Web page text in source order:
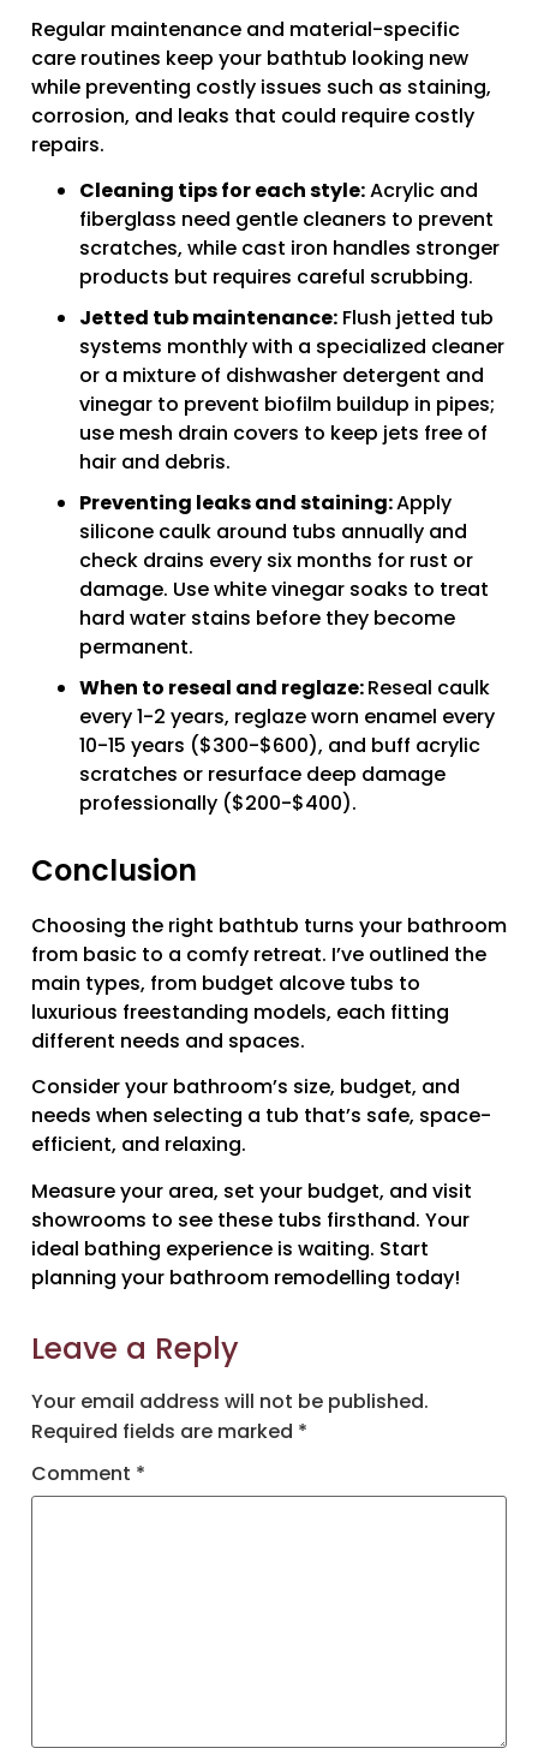
Regular maintenance and material-specific
care routines keep your bathtub looking new
while preventing costly issues such as staining,
corrosion, and leaks that could require costly
repairs.
Cleaning tips for each style:Acrylic and
fiberglass need gentle cleaners to prevent
scratches, while cast iron handles stronger
products but requires careful scrubbing.
Jetted tub maintenance: Flush jetted tub
systems monthly with a specialized cleaner
or a mixture of dishwasher detergent and
vinegar to prevent biofilm buildup in pipes;
use mesh drain covers to keep jets free of
hair and debris.
Preventing leaks and staining:Apply
silicone caulk around tubs annually and
check drains every six months for rust or
damage. Use white vinegar soaks to treat
hard water stains before they become
permanent.
When to reseal and reglaze:Reseal caulk
every 1-2 years, reglaze worn enamel every
10-15 years ($300-$600), and buff acrylic
scratches or resurface deep damage
professionally ($200-$400).
Conclusion
Choosing the right bathtub turns your bathroom
from basic to a comfy retreat. I’ve outlined the
main types, from budget alcove tubs to
luxurious freestanding models, each fitting
different needs and spaces.
Consider your bathroom’s size, budget, and
needs when selecting a tub that’s safe, space-
efficient, and relaxing.
Measure your area, set your budget, and visit
showrooms to see these tubs firsthand. Your
ideal bathing experience is waiting. Start
planning your bathroom remodelling today!
Leave a Reply
Your email address will not be published.
Required fields are marked *
Comment *